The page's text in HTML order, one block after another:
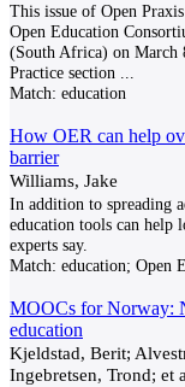
This issue of Open
Open Education
(South Africa) on March
Practice section
Match: education
How OER can help
barrier
Williams, Jake
In addition to spreading
education tools can help
experts say.
Match: education; Open
MOOCs for Norway:
education
Kjeldstad, Berit;
Ingebretsen, Trond; et